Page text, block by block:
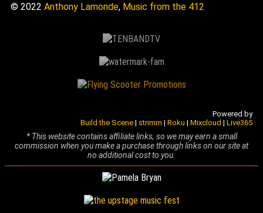
© 2022 Anthony Lamonde, Music from the 412
Powered by
Build the Scene | strimm | Roku | Mixcloud | Live365
* This website contains affiliate links, so we may earn a small
commission when you make a purchase through links on our site at
no additional cost to you.